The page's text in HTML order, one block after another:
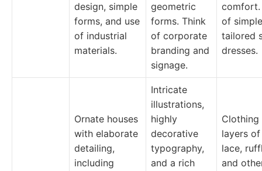
design, simple
forms, and use
of industrial
materials.
geometric
forms. Think
of corporate
branding and
signage.
comfort.
of
tailored
dresses.
Ornate houses
with elaborate
detailing,
including
Intricate
illustrations,
highly
decorative
typography,
and a rich
Clothing
layers
lace,
and